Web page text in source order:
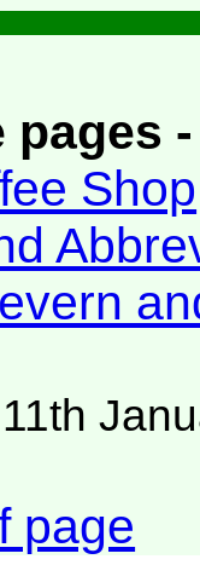
Shop
page